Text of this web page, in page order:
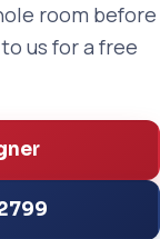
room before
us for a free